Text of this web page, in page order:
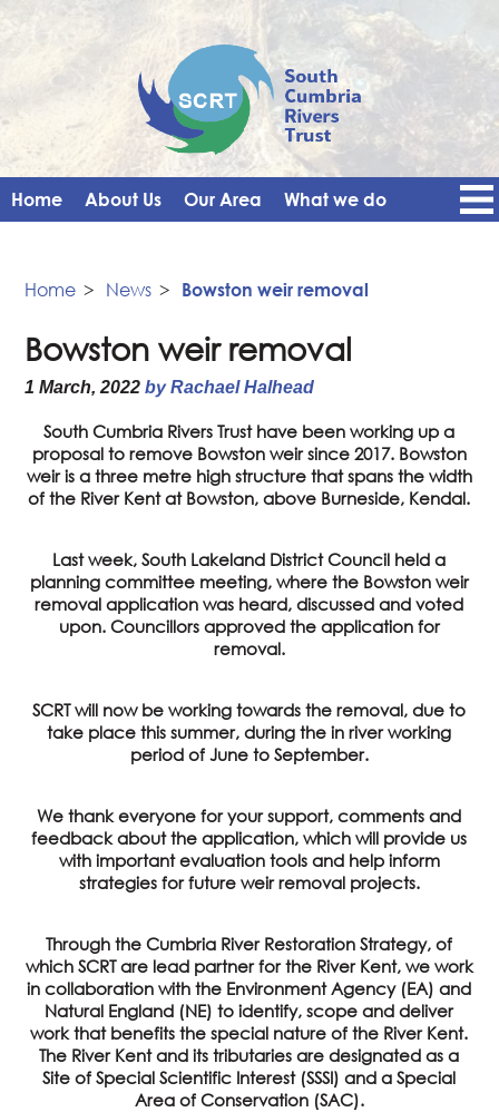
Home About Us Our Area What we do
Vacancies
Home > News > Bowston weir removal
Bowston weir removal
1 March, 2022by Rachael Halhead
South Cumbria Rivers Trust have been working up a
proposal to remove Bowston weir since 2017. Bowston
weir is a three metre high structure that spans the width
of the River Kent at Bowston, above Burneside, Kendal.
Last week, South Lakeland District Council held a
planning committee meeting, where the Bowston weir
removal application was heard, discussed and voted
upon. Councillors approved the application for
removal.
SCRT will now be working towards the removal, due to
take place this summer, during the in river working
period of June to September.
We thank everyone for your support, comments and
feedback about the application, which will provide us
with important evaluation tools and help inform
strategies for future weir removal projects.
Through the Cumbria River Restoration Strategy, of
which SCRT are lead partner for the River Kent, we work
in collaboration with the Environment Agency (EA) and
Natural England (NE) to identify, scope and deliver
work that benefits the special nature of the River Kent.
The River Kent and its tributaries are designated as a
Site of Special Scientific Interest (SSSI) and a Special
Area of Conservation (SAC).